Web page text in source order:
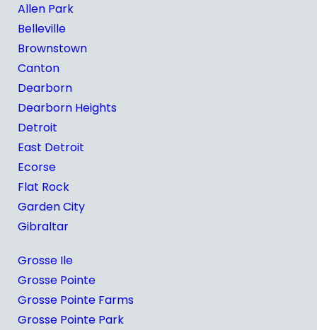
Allen Park
Belleville
Brownstown
Canton
Dearborn
Dearborn Heights
Detroit
East Detroit
Ecorse
Flat Rock
Garden City
Gibraltar
Grosse Ile
Grosse Pointe
Grosse Pointe Farms
Grosse Pointe Park